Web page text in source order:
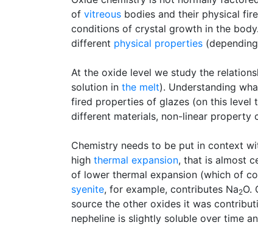
of vitreous bodies and their physical
conditions of crystal growth in the
different physical properties
At the oxide level we study the
solution in the melt). Understanding
fired properties of glazes (on this level
different materials, non-linear property
Chemistry needs to be put in context
high thermal expansion, that is almost
of lower thermal expansion (which of
syenite, for example, contributes Na2O.
source the other oxides it was
nepheline is slightly soluble over time